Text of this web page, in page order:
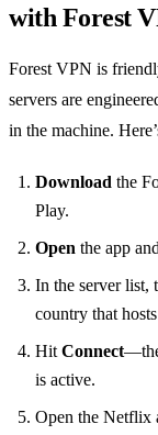
with Forest
Forest VPN is
servers are
in the machine.
Download the
Play.
Open the app
In the server list,
country that
Hit Connect
is active.
Open the Netflix